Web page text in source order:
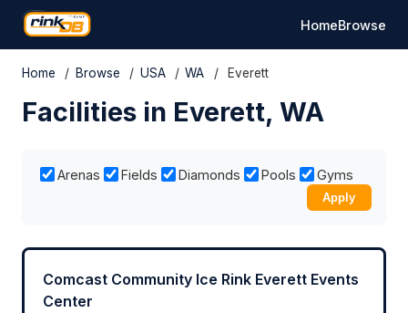
HomeBrowse
Home / Browse / USA / WA / Everett
Facilities in Everett, WA
Arenas Fields Diamonds Pools Gyms
Apply
Comcast Community Ice Rink Everett Events
Center